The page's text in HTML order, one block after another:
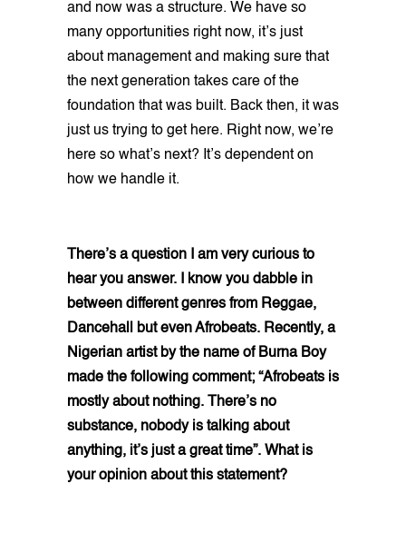
and now was a structure. We have so
many opportunities right now, it’s just
about management and making sure that
the next generation takes care of the
foundation that was built. Back then, it was
just us trying to get here. Right now, we’re
here so what’s next? It’s dependent on
how we handle it.
There’s a question I am very curious to
hear you answer. I know you dabble in
between different genres from Reggae,
Dancehall but even Afrobeats. Recently, a
Nigerian artist by the name of Burna Boy
made the following comment; “Afrobeats is
mostly about nothing. There’s no
substance, nobody is talking about
anything, it’s just a great time”. What is
your opinion about this statement?